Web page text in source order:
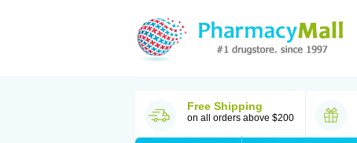
Free Shipping
on all orders above $200